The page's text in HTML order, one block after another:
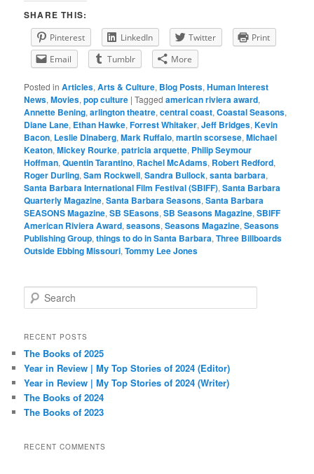
SHARE THIS:
Pinterest LinkedIn Twitter
Print
Email
Tumblr More
Posted in Articles,Arts & Culture, Blog Posts,Human Interest
News,Movies,pop culture |Tagged american riviera award,
Annette Bening,arlington theatre,central coast,Coastal Seasons,
Diane Lane, Ethan Hawke,Forrest Whitaker,Jeff Bridges,Kevin
Bacon, Leslie Dinaberg,Mark Ruffalo,martin scorsese,Michael
Keaton,Mickey Rourke,patricia arquette, Philip Seymour
Hoffman,Quentin Tarantino, Rachel McAdams, Robert Redford,
Roger Durling,Sam Rockwell,Sandra Bullock,santa barbara,
Santa Barbara International Film Festival (SBIFF),Santa Barbara
Quarterly Magazine,Santa Barbara Seasons,Santa Barbara
SEASONS Magazine,SB SEasons,SB Seasons Magazine,SBIFF
American Riviera Award,seasons,Seasons Magazine,Seasons
Publishing Group,things to do in Santa Barbara,Three Billboards
Outside Ebbing Missouri,Tommy Lee Jones
e
r
h
RECENT POSTS
The Books of 2025
Year in Review | My Top Stories of 2024 (Editor)
Year in Review | My Top Stories of 2024 (Writer)
The Books of 2024
The Books of 2023
RECENT COMMENTS